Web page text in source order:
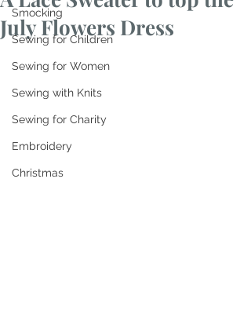
Smocking
Sewing for Children
Sewing for Women
Sewing with Knits
Sewing for Charity
Embroidery
Christmas
July Flowers Dress